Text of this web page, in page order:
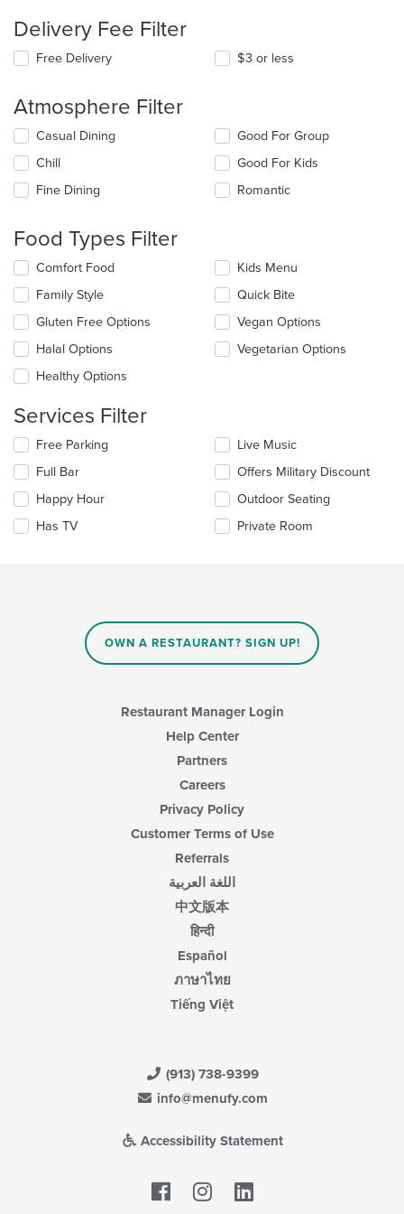
Delivery Fee Filter
Free Delivery $3 or less
Atmosphere Filter
Selecting/deselecting
following
checkboxes
will
the
content
in
main
content
area.
Casual Dining
Chill
Fine Dining
Good For Group
Good For Kids
Romantic
Food Types Filter
Selecting/deselecting
following
checkboxes
will
update
content
the
content
area.
Comfort Food
Family Style
Gluten Free Options
Halal Options
Healthy Options
Kids Menu
Quick Bite
Vegan Options
Vegetarian Options
Services Filter
Selecting/deselecting
following
checkboxes
will
update
Free Parking
Full Bar
Happy Hour
Has TV
Live Music
Offers Military Discount
Outdoor Seating
Private Room
OWN A RESTAURANT? SIGN UP!
Restaurant Manager Login
Help Center
Partners
Careers
Privacy Policy
Customer Terms of Use
Referrals
اللغة العربية
中文版本
हिन्दी
Español
ภาษาไทย
Tiếng Việt
(913) 738-9399
info@menufy.com
Accessibility Statement
Facebook